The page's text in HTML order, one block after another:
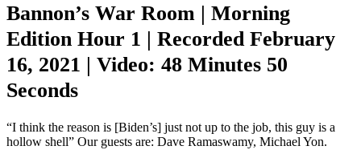
Bannon’s War Room | Morning
Edition Hour 1 | Recorded February
16, 2021 | Video: 48 Minutes 50
Seconds
“I think the reason is [Biden’s] just not up to the job, this guy is a
hollow shell” Our guests are: Dave Ramaswamy, Michael Yon.